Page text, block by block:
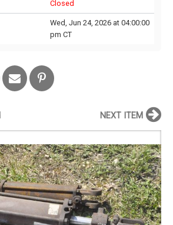
Closed
Wed, Jun 24, 2026 at 04:00:00
pm CT
NEXT ITEM